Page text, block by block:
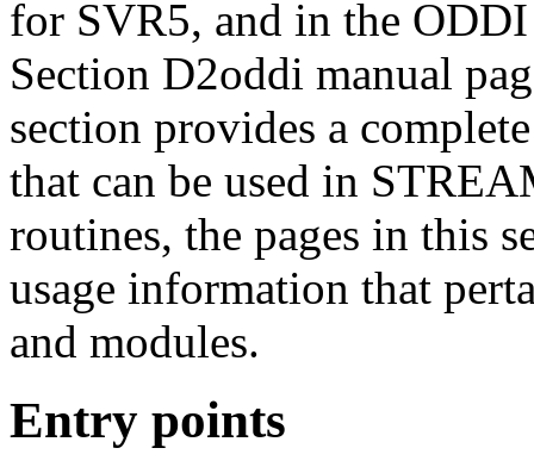
for SVR5, and in the
Section D2oddi manual
section provides a
that can be used in
routines, the pages in this
usage information that
and modules.
Entry points